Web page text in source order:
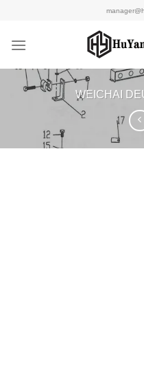
content
WEICHAI